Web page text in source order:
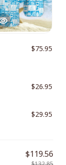
$75.95
$26.95
$29.95
$119.56